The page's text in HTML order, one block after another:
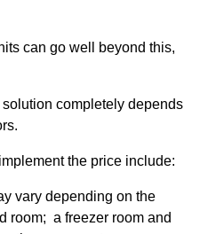
can go well beyond this,
completely depends
the price include:
vary depending on the
room; a freezer room and